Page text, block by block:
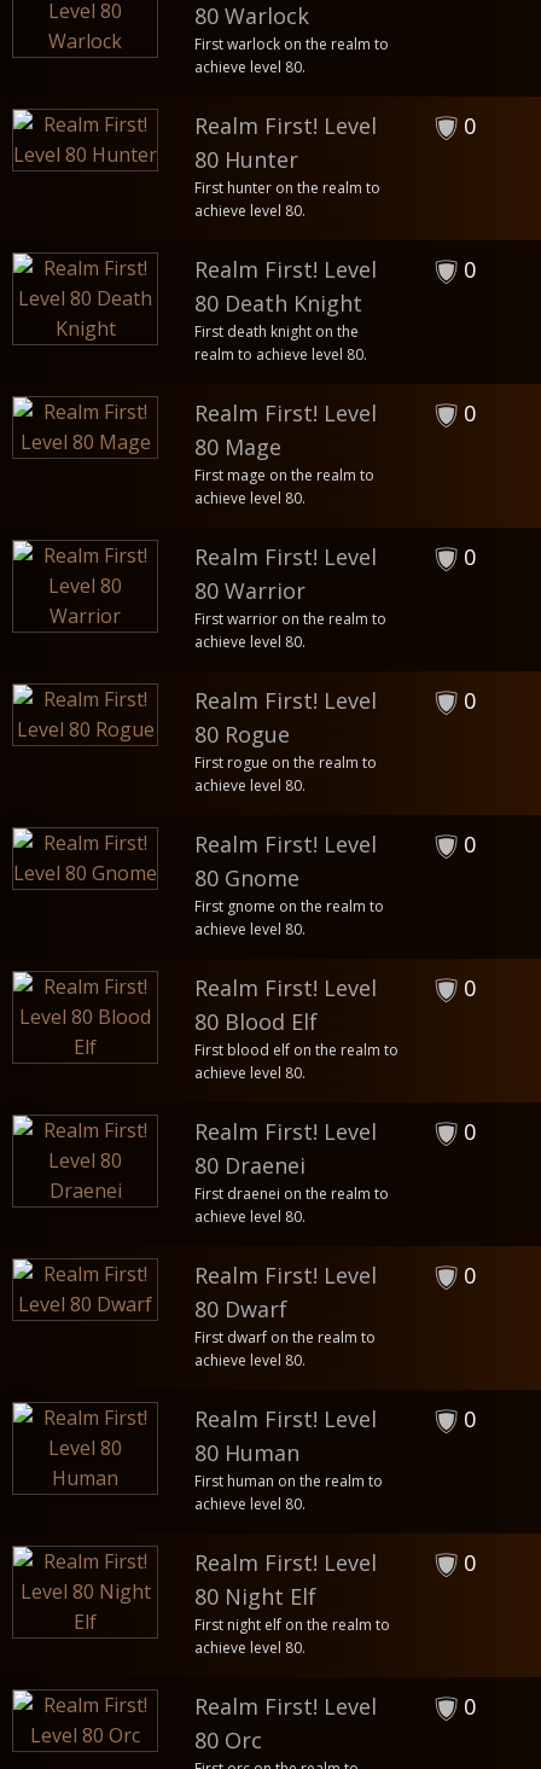
80 Warlock
First warlock on the realm to
achieve level 80.
Realm First! Level
80 Hunter
First hunter on the realm to
achieve level 80.
0
Realm First! Level
80 Death Knight
First death knight on the
realm to achieve level 80.
0
Realm First! Level
80 Mage
First mage on the realm to
achieve level 80.
0
Realm First! Level
80 Warrior
First warrior on the realm to
achieve level 80.
0
Realm First! Level
80 Rogue
First rogue on the realm to
achieve level 80.
0
Realm First! Level
80 Gnome
First gnome on the realm to
achieve level 80.
0
Realm First! Level
80 Blood Elf
First blood elf on the realm to
achieve level 80.
0
Realm First! Level
80 Draenei
First draenei on the realm to
achieve level 80.
0
Realm First! Level
80 Dwarf
First dwarf on the realm to
achieve level 80.
0
Realm First! Level
80 Human
First human on the realm to
achieve level 80.
0
Realm First! Level
80 Night Elf
First night elf on the realm to
achieve level 80.
0
Realm First! Level
80 Orc
0